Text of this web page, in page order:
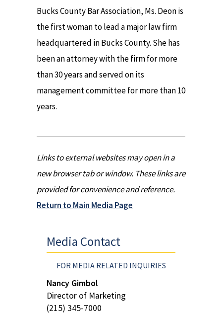
Bucks County Bar Association, Ms. Deon is
the first woman to lead a major law firm
headquartered in Bucks County. She has
been an attorney with the firm for more
than 30 years and served on its
management committee for more than 10
years.
Links to external websites may open in a
new browser tab or window. These links are
provided for convenience and reference.
Return to Main Media Page
Media Contact
FOR MEDIA RELATED INQUIRIES
Nancy Gimbol
Director of Marketing
(215) 345-7000